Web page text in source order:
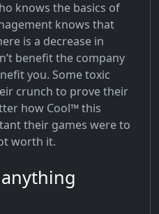
knows the basics of
knows that
is a decrease in
benefit the company
you. Some toxic
crunch to prove their
how Cool™ this
their games were to
worth it.
anything